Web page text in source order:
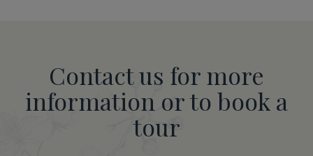
Contact us for more
information or to book a
tour